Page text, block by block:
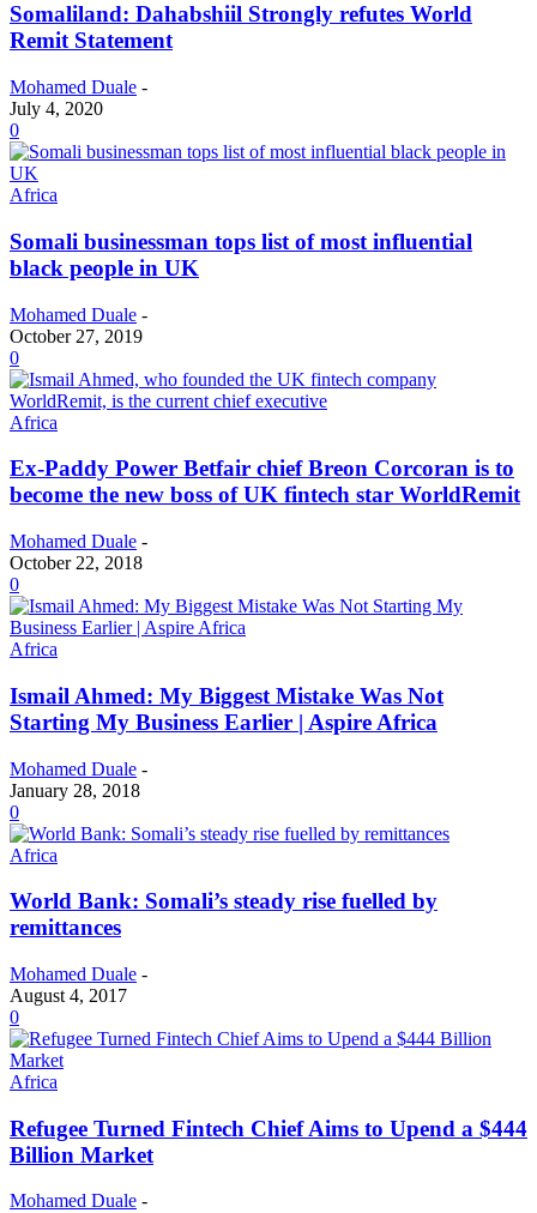
Somaliland: Dahabshiil Strongly refutes World
Remit Statement
Mohamed Duale -
July 4, 2020
0
Africa
Somali businessman tops list of most influential
black people in UK
Mohamed Duale -
October 27, 2019
0
Africa
Ex-Paddy Power Betfair chief Breon Corcoran is to
become the new boss of UK fintech star WorldRemit
Mohamed Duale -
October 22, 2018
0
Africa
Ismail Ahmed: My Biggest Mistake Was Not
Starting My Business Earlier | Aspire Africa
Mohamed Duale -
January 28, 2018
0
Africa
World Bank: Somali’s steady rise fuelled by
remittances
Mohamed Duale -
August 4, 2017
0
Africa
Refugee Turned Fintech Chief Aims to Upend a $444
Billion Market
Mohamed Duale -